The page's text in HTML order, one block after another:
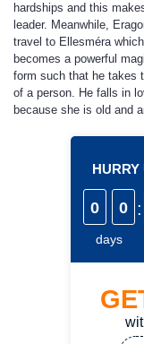
hardships and this
leader. Meanwhile,
travel to Ellesméra
becomes a powerful
form such that he takes
of a person. He falls in
because she is old and
HURRY
0 0
days
: